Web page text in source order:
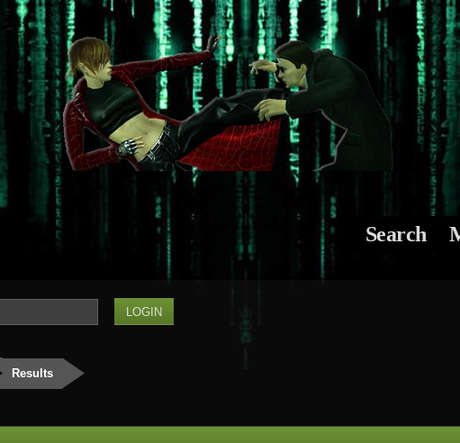
Search
Results